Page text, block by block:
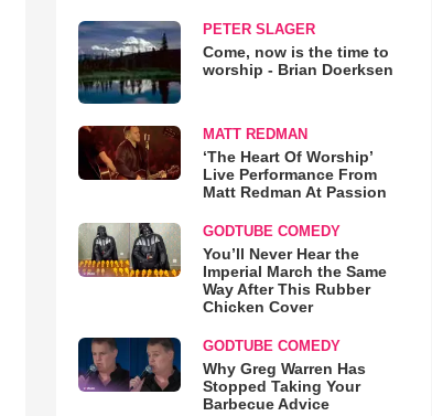
PETER SLAGER
Come, now is the time to
worship - Brian Doerksen
MATT REDMAN
‘The Heart Of Worship’
Live Performance From
Matt Redman At Passion
GODTUBE COMEDY
You’ll Never Hear the
Imperial March the Same
Way After This Rubber
Chicken Cover
GODTUBE COMEDY
Why Greg Warren Has
Stopped Taking Your
Barbecue Advice